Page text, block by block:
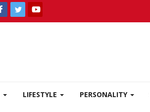
LIFESTYLE PERSONALITY